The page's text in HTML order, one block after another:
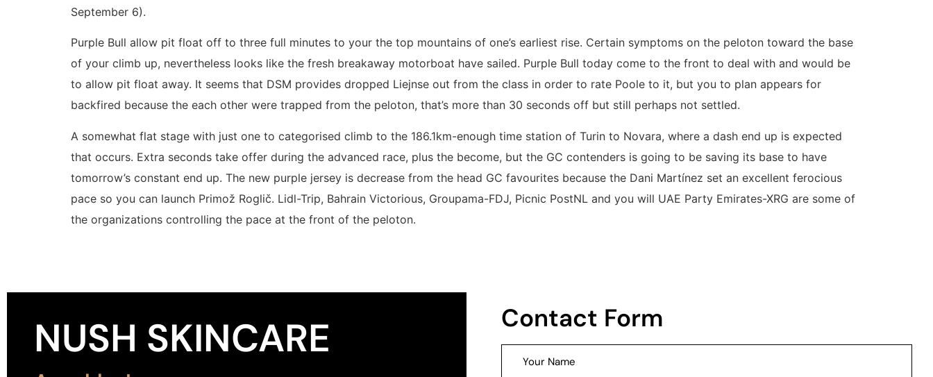
September 6).
Purple Bull allow pit float off to three full minutes to your the top mountains of one’s earliest rise. Certain symptoms on the peloton toward the base
of your climb up, nevertheless looks like the fresh breakaway motorboat have sailed. Purple Bull today come to the front to deal with and would be
to allow pit float away. It seems that DSM provides dropped Liejnse out from the class in order to rate Poole to it, but you to plan appears for
backfired because the each other were trapped from the peloton, that’s more than 30 seconds off but still perhaps not settled.
A somewhat flat stage with just one to categorised climb to the 186.1km-enough time station of Turin to Novara, where a dash end up is expected
that occurs. Extra seconds take offer during the advanced race, plus the become, but the GC contenders is going to be saving its base to have
tomorrow’s constant end up. The new purple jersey is decrease from the head GC favourites because the Dani Martínez set an excellent ferocious
pace so you can launch Primož Roglič. Lidl-Trip, Bahrain Victorious, Groupama-FDJ, Picnic PostNL and you will UAE Party Emirates-XRG are some of
the organizations controlling the pace at the front of the peloton.
NUSH SKINCARE Contact Form